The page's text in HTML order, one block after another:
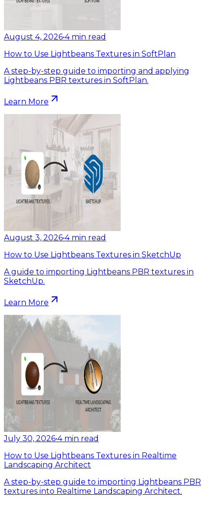
August 4, 2026•4 min read
How to Use Lightbeans Textures in SoftPlan
A step-by-step guide to importing and applying
Lightbeans PBR textures in SoftPlan.
Learn More
August 3, 2026•4 min read
How to Use Lightbeans Textures in SketchUp
A guide to importing Lightbeans PBR textures in
SketchUp.
Learn More
July 30, 2026•4 min read
How to Use Lightbeans Textures in Realtime
Landscaping Architect
A step-by-step guide to importing Lightbeans PBR
textures into Realtime Landscaping Architect.